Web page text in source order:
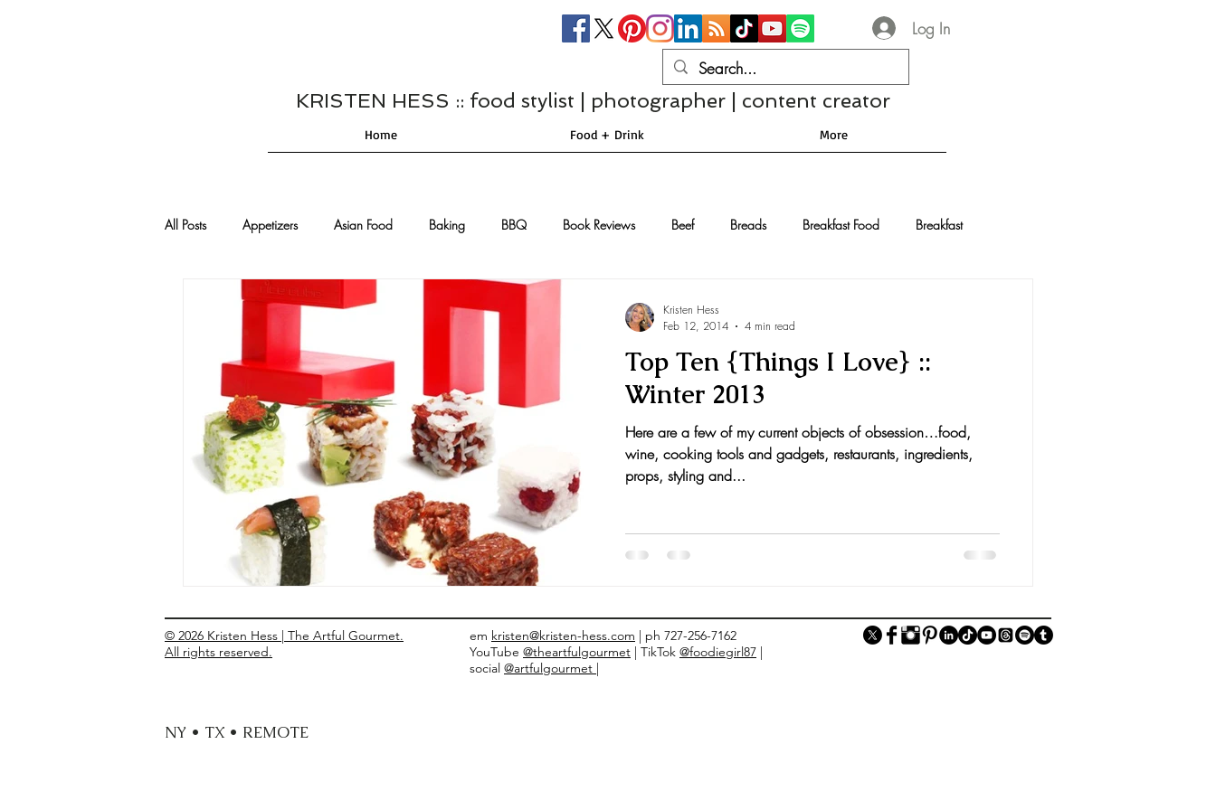
Log In
KRISTEN HESS :: food stylist | photographer | content creator
Home Food + Drink More
All Posts Appetizers Asian Food Baking BBQ Book Reviews Beef Breads Breakfast Food Breakfast
Cajun/Creole Recipes
Comfort Food Cocktails Desserts Dressings/Marinades Diet Eggs Drinks and Cocktails
Entrees Ethnic Recipes Events and Awards Family Recipes
Top Ten {Things I Love} ::
Winter 2013
Here are a few of my current objects of obsession…food,
wine, cooking tools and gadgets, restaurants, ingredients,
props, styling and...
Kristen Hess
Feb 12, 2014
4 min read
© 2026 Kristen Hess | The Artful Gourmet.
All rights reserved.
em kristen@kristen-hess.com | ph 727-256-7162
YouTube @theartfulgourmet | TikTok @foodiegirl87 |
social @artfulgourmet |
NY • TX • REMOTE